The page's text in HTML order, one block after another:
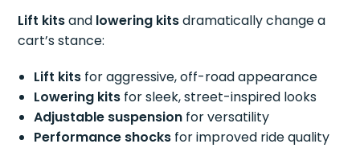
Lift kitsand lowering kitsdramatically change a
cart’s stance:
Lift kits for aggressive, off-road appearance
Lowering kits for sleek, street-inspired looks
Adjustable suspension for versatility
Performance shocks for improved ride quality